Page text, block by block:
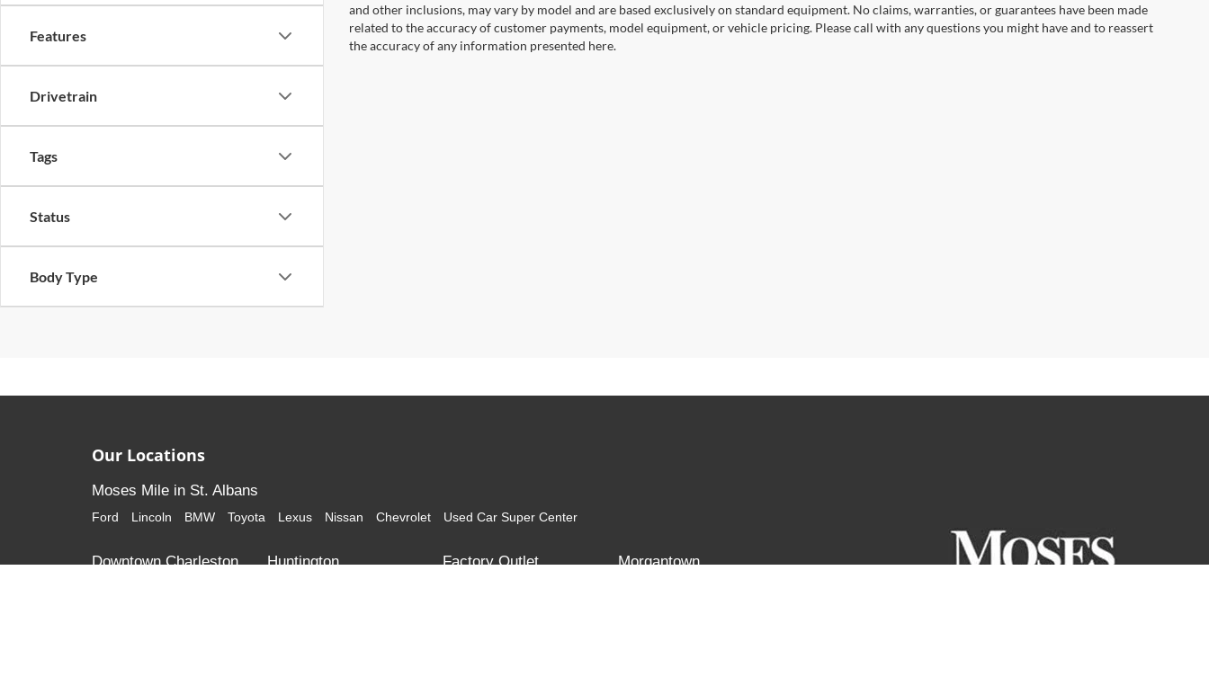
Features
Drivetrain
Tags
Status
Body Type
and other inclusions, may vary by model and are based exclusively on standard equipment. No claims, warranties, or guarantees have been made
related to the accuracy of customer payments, model equipment, or vehicle pricing. Please call with any questions you might have and to reassert
the accuracy of any information presented here.
Our Locations
Moses Mile in St. Albans
Ford Lincoln BMW Toyota Lexus Nissan Chevrolet Used Car Super Center
Downtown Charleston Huntington Factory Outlet Morgantown